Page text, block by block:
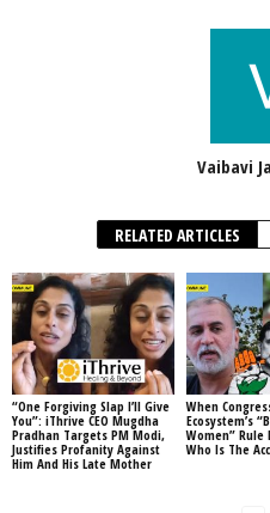
Vaibavi
RELATED ARTICLES
“One Forgiving Slap I’ll Give
You”: iThrive CEO Mugdha
Pradhan Targets PM Modi,
Justifies Profanity Against
Him And His Late Mother
When
Ecosystem’s
Women” Rule
Who Is The